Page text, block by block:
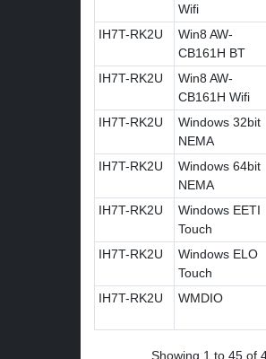
Wifi
IH7T-RK2U
Win8 AW-
CB161H BT
IH7T-RK2U
Win8 AW-
CB161H Wifi
IH7T-RK2U
Windows 32bit
NEMA
IH7T-RK2U
Windows 64bit
NEMA
IH7T-RK2U
Windows EETI
Touch
IH7T-RK2U
Windows ELO
Touch
IH7T-RK2U WMDIO
Showing 1 to 45 of